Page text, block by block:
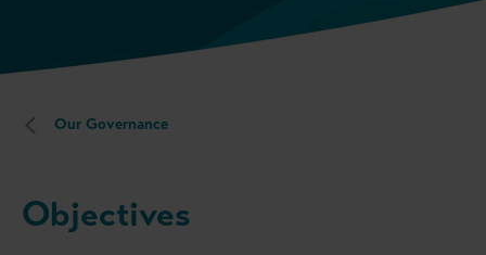
Our Governance
Objectives